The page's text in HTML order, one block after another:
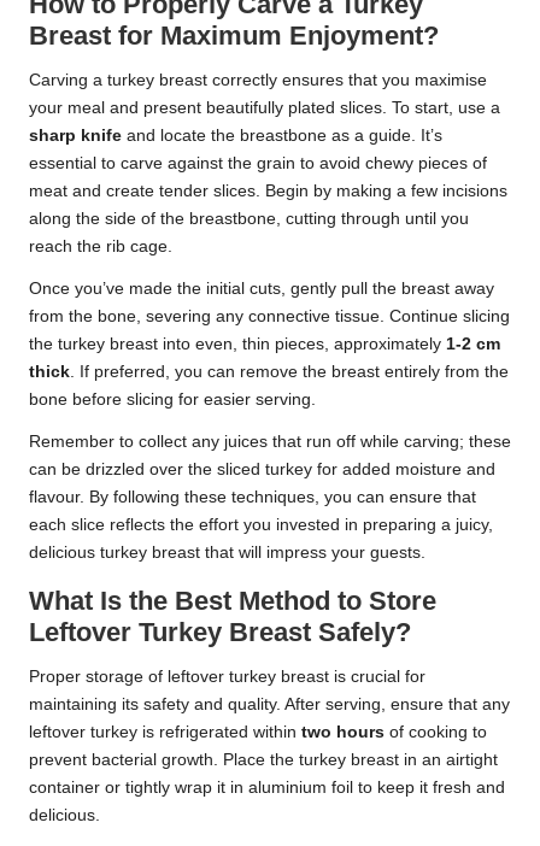
Breast for Maximum Enjoyment?
Carving a turkey breast correctly ensures that you maximise
your meal and present beautifully plated slices. To start, use a
sharp knife and locate the breastbone as a guide. It’s
essential to carve against the grain to avoid chewy pieces of
meat and create tender slices. Begin by making a few incisions
along the side of the breastbone, cutting through until you
reach the rib cage.
Once you’ve made the initial cuts, gently pull the breast away
from the bone, severing any connective tissue. Continue slicing
the turkey breast into even, thin pieces, approximately 1-2 cm
thick . If preferred, you can remove the breast entirely from the
bone before slicing for easier serving.
Remember to collect any juices that run off while carving; these
can be drizzled over the sliced turkey for added moisture and
flavour. By following these techniques, you can ensure that
each slice reflects the effort you invested in preparing a juicy,
delicious turkey breast that will impress your guests.
What Is the Best Method to Store
Leftover Turkey Breast Safely?
Proper storage of leftover turkey breast is crucial for
maintaining its safety and quality. After serving, ensure that any
leftover turkey is refrigerated within two hours of cooking to
prevent bacterial growth. Place the turkey breast in an airtight
container or tightly wrap it in aluminium foil to keep it fresh and
delicious.